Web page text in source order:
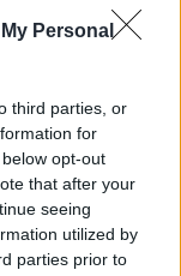
Personal
third parties, or
for
opt-out
that after your
seeing
utilized by
parties prior to